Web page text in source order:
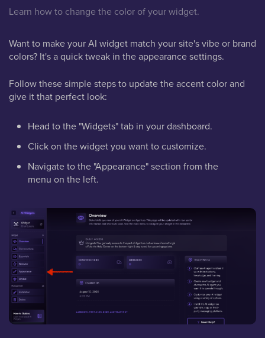
Learn how to change the color of your widget.
Want to make your AI widget match your site's vibe or brand
colors? It's a quick tweak in the appearance settings.
Follow these simple steps to update the accent color and
give it that perfect look:
Head to the "Widgets" tab in your dashboard.
Click on the widget you want to customize.
Navigate to the "Appearance" section from the
menu on the left.